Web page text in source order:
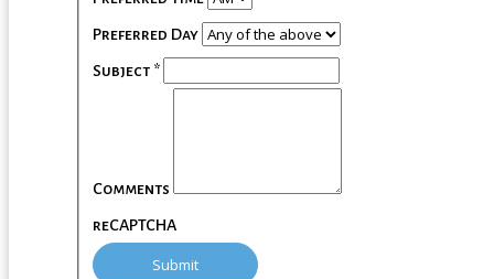
Preferred Day
Subject *
Comments
reCAPTCHA